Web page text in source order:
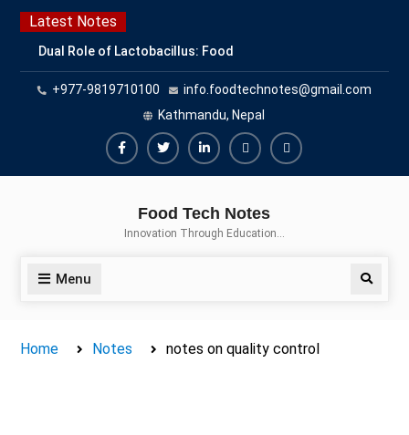
Skip
content
Latest Notes
Dual Role of Lactobacillus: Food
Production and Food Safety
Concern
Escherichia coli Concern in Food
Safety: Contamination, Detection,
and Prevention
Top Scholarships for Food
Career with IFT and IAFP
+977-9819710100
info.foodtechnotes@gmail.com
Kathmandu, Nepal
FacebookTwitterLinkedinBuy
Hide
Food Tech Notes
Innovation Through Education…
Menu Search
Home Notes notes on quality control